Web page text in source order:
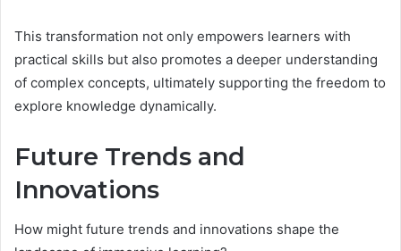
This transformation not only empowers learners with
practical skills but also promotes a deeper understanding
of complex concepts, ultimately supporting the freedom to
explore knowledge dynamically.
Future Trends and
Innovations
How might future trends and innovations shape the